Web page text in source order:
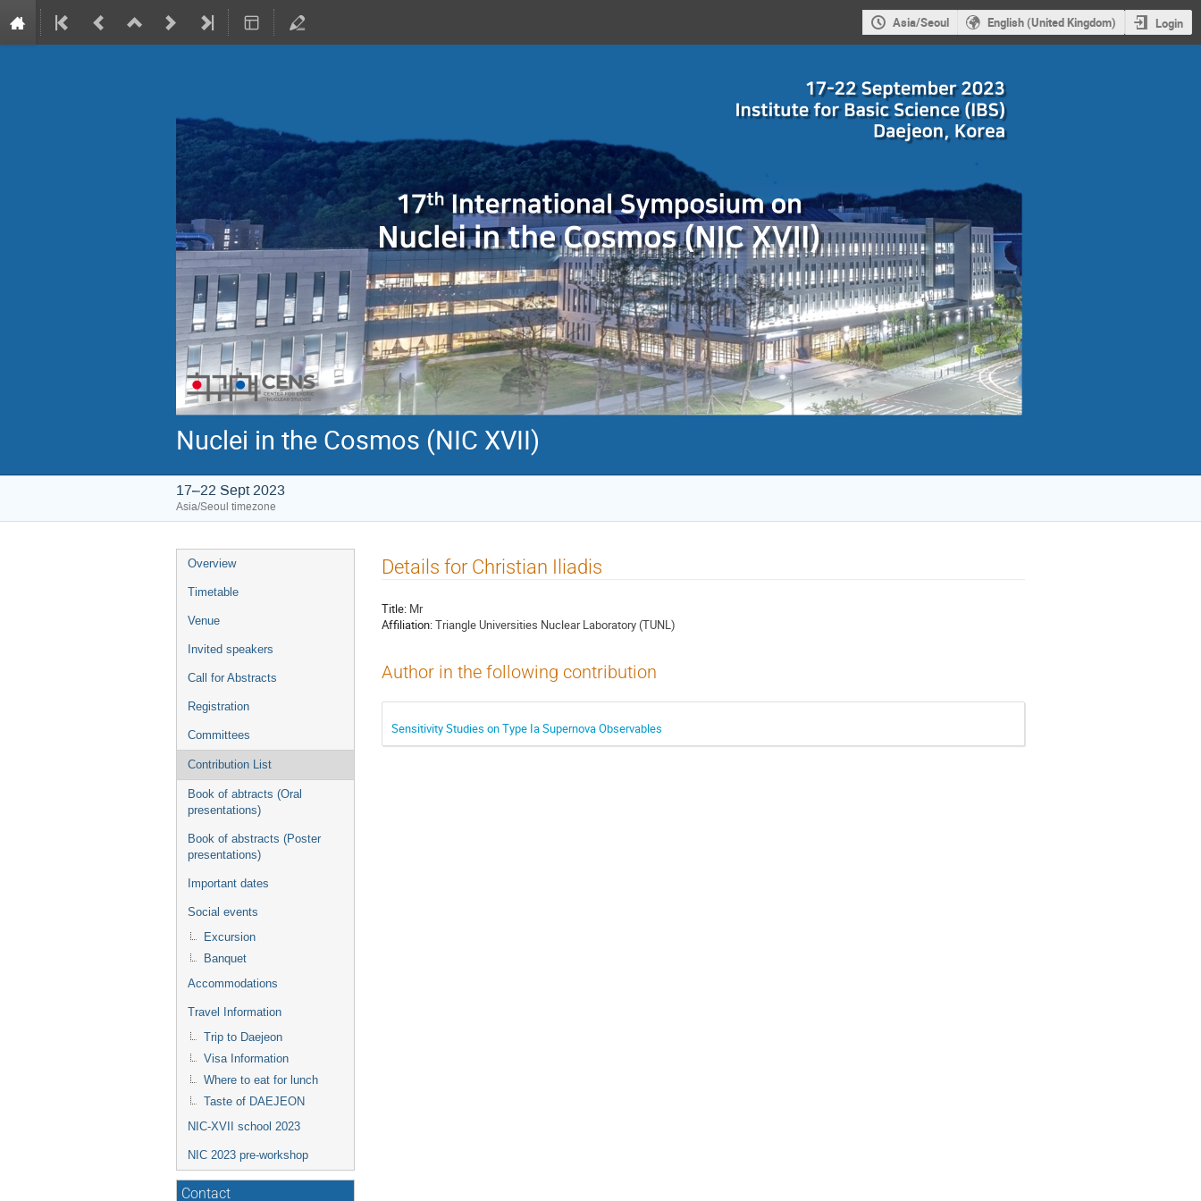
Asia/Seoul English (United Kingdom) Login
Nuclei in the Cosmos (NIC XVII)
17–22 Sept 2023
Asia/Seoul timezone
Event
menu
Overview
Timetable
Venue
Invited speakers
Call for Abstracts
Registration
Committees
Contribution List
Book of abtracts (Oral
presentations)
Book of abstracts (Poster
presentations)
Important dates
Social events
Excursion
Banquet
Accommodations
Travel Information
Trip to Daejeon
Visa Information
Where to eat for lunch
Taste of DAEJEON
NIC-XVII school 2023
NIC 2023 pre-workshop
Contact
Details for Christian Iliadis
Title: Mr
Affiliation:Triangle Universities Nuclear Laboratory (TUNL)
Author in the following contribution
Sensitivity Studies on Type Ia Supernova Observables